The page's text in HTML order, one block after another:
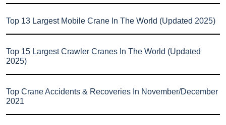
Top 13 Largest Mobile Crane In The World (Updated 2025)
Top 15 Largest Crawler Cranes In The World (Updated
2025)
Top Crane Accidents & Recoveries In November/December
2021